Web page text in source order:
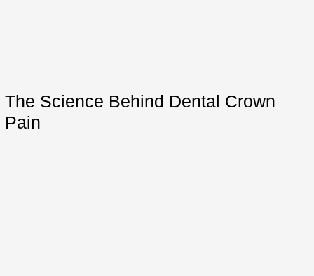
The Science Behind Dental Crown
Pain